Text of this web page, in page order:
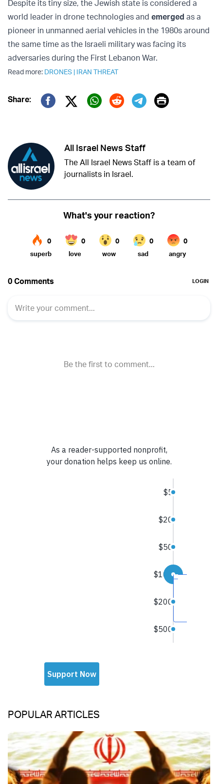
Despite its tiny size, the Jewish state is considered a
world leader in drone technologies and emerged as a
pioneer in unmanned aerial vehicles in the 1980s around
the same time as the Israeli military was facing its
adversaries during the First Lebanon War.
Read more: DRONES | IRAN THREAT
Share:
Twitter (X)
Print
All Israel News Staff
The All Israel News Staff is a team of
journalists in Israel.
POPULAR ARTICLES